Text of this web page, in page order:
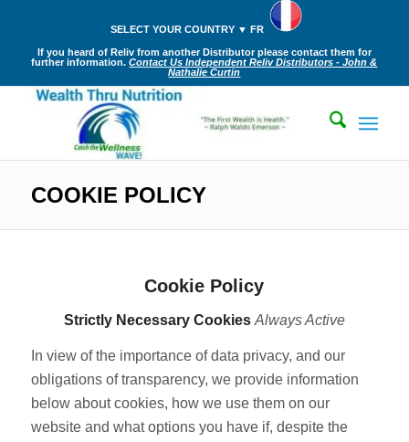
SELECT YOUR COUNTRY ▼ FR
If you heard of Reliv from another Distributor please contact them for
further information.Contact Us Independent Reliv Distributors - John &
Nathalie Curtin
COOKIE POLICY
Cookie Policy
Strictly Necessary Cookies Always Active
In view of the importance of data privacy, and our
obligations of transparency, we provide information
below about cookies, how we use them on our
website and what options you have if, despite the